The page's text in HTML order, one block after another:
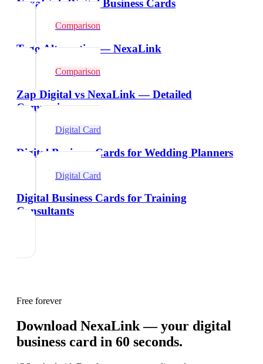
NexaLink Digital Business Cards
Comparison
Tago Alternative — NexaLink
Comparison
Zap Digital vs NexaLink — Detailed
Comparison
Digital Card
Digital Business Cards for Wedding Planners
Digital Card
Digital Business Cards for Training
Consultants
Free forever
Download NexaLink — your digital
business card in 60 seconds.